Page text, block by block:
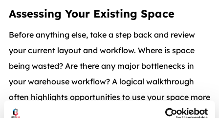
Assessing Your Existing Space
Before anything else, take a step back and review
your current layout and workflow. Where is space
being wasted? Are there any major bottlenecks in
your warehouse workflow? A logical walkthrough
often highlights opportunities to use your space more
efficiently. An expert would also carry out asite